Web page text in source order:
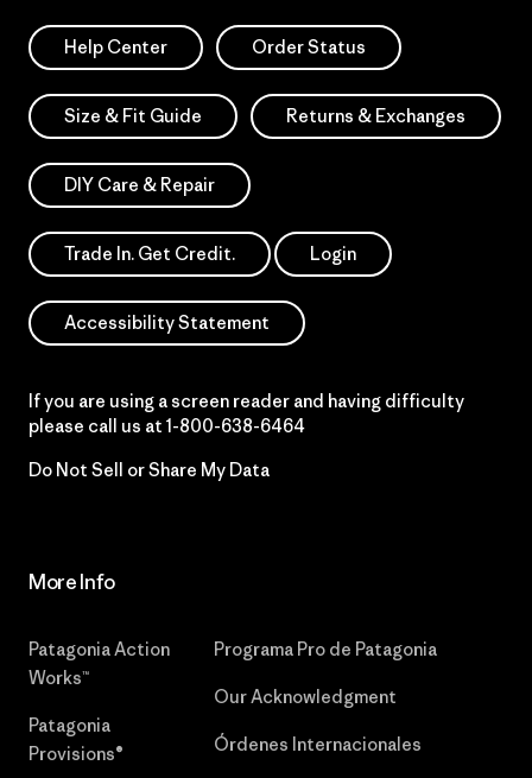
Help Center Order Status
Size & Fit Guide Returns & Exchanges
DIY Care & Repair
Trade In. Get Credit. Login
Accessibility Statement
If you are using a screen reader and having difficulty
please call us at 1-800-638-6464
Do Not Sell or Share My Data
More Info
Patagonia Action
Works™
Patagonia
Provisions®
Programa Pro de Patagonia
Our Acknowledgment
Órdenes Internacionales